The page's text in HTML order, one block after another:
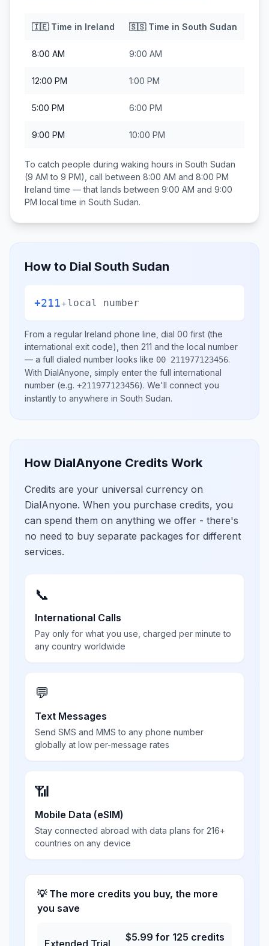
🇮🇪Time in Ireland 🇸🇸Time in South Sudan
8:00 AM 9:00 AM
12:00 PM 1:00 PM
5:00 PM 6:00 PM
9:00 PM 10:00 PM
To catch people during waking hours in South Sudan
(9 AM to 9 PM), call between 8:00 AM and 8:00 PM
Ireland time — that lands between 9:00 AM and 9:00
PM local time in South Sudan.
How to Dial South Sudan
+211+local number
From a regular Ireland phone line, dial 00 first (the
international exit code), then 211 and the local number
— a full dialed number looks like 00 211977123456.
With DialAnyone, simply enter the full international
number (e.g. +211977123456). We'll connect you
instantly to anywhere in South Sudan.
How DialAnyone Credits Work
Credits are your universal currency on
DialAnyone. When you purchase credits, you
can spend them on anything we offer - there's
no need to buy separate packages for different
services.
📞
International Calls
Pay only for what you use, charged per minute to
any country worldwide
💬
Text Messages
Send SMS and MMS to any phone number
globally at low per-message rates
📶
Mobile Data (eSIM)
Stay connected abroad with data plans for 216+
countries on any device
💡 The more credits you buy, the more
you save
Extended Trial
$5.99 for 125 credits